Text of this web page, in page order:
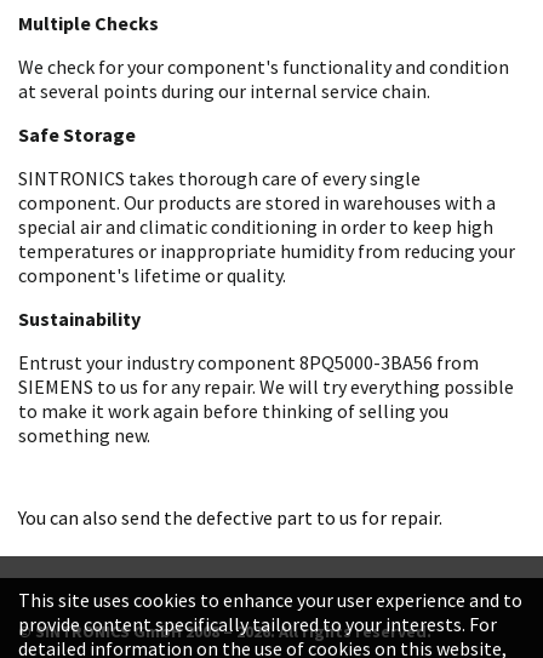
Multiple Checks
We check for your component's functionality and condition
at several points during our internal service chain.
Safe Storage
SINTRONICS takes thorough care of every single
component. Our products are stored in warehouses with a
special air and climatic conditioning in order to keep high
temperatures or inappropriate humidity from reducing your
component's lifetime or quality.
Sustainability
Entrust your industry component 8PQ5000-3BA56 from
SIEMENS to us for any repair. We will try everything possible
to make it work again before thinking of selling you
something new.
You can also send the defective part to us for repair.
© SINTRONICS GmbH 2008 – 2026. All rights reserved.
This site uses cookies to enhance your user experience and to
provide content specifically tailored to your interests. For
detailed information on the use of cookies on this website,